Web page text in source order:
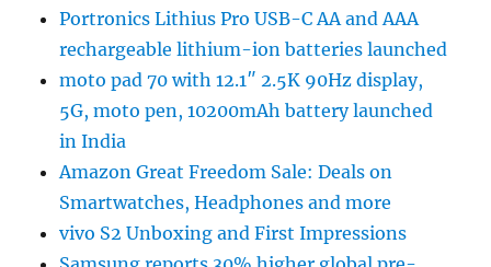
Portronics Lithius Pro USB-C AA and AAA
rechargeable lithium-ion batteries launched
moto pad 70 with 12.1″ 2.5K 90Hz display,
5G, moto pen, 10200mAh battery launched
in India
Amazon Great Freedom Sale: Deals on
Smartwatches, Headphones and more
vivo S2 Unboxing and First Impressions